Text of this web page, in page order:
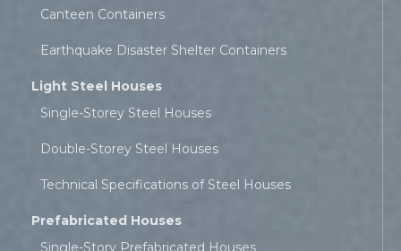
Canteen Containers
Earthquake Disaster Shelter Containers
Light Steel Houses
Single-Storey Steel Houses
Double-Storey Steel Houses
Technical Specifications of Steel Houses
Prefabricated Houses
Single-Story Prefabricated Houses